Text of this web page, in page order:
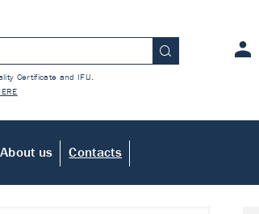
Certificate and IFU.
About us Contacts